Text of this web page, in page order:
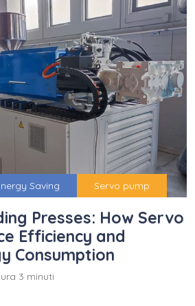
Saving Servo pump
Presses: How Servo
Efficiency and
Consumption
3 minuti